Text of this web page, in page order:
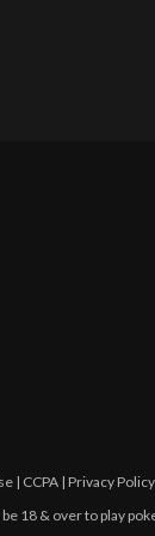
| CCPA| Privacy Policy
& over to play